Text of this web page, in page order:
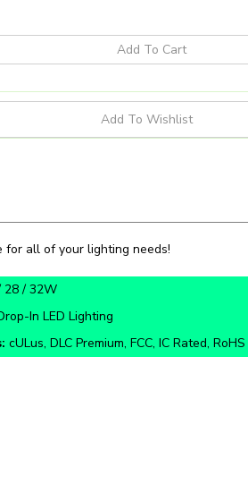
for all of your lighting needs!
/ 32W
In LED Lighting
cULus, DLC Premium, FCC, IC Rated, RoHS